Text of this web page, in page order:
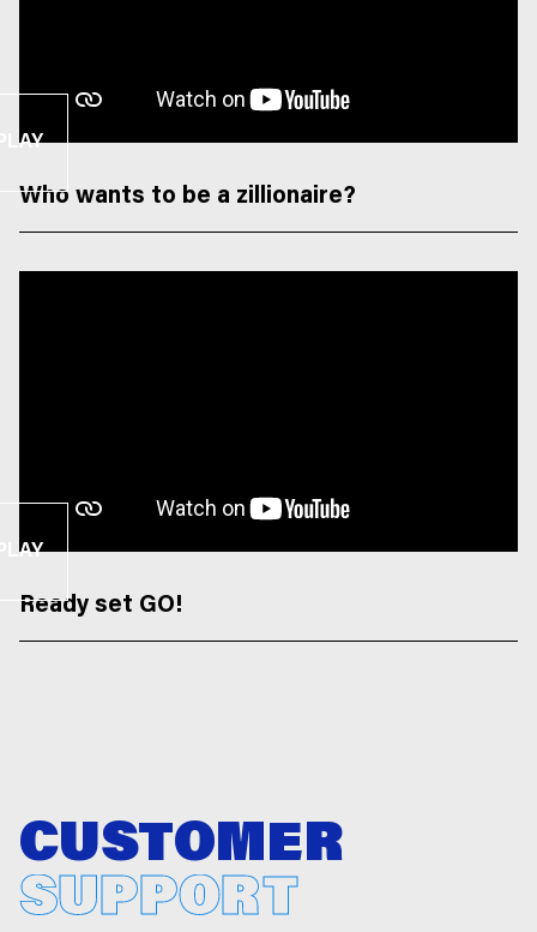
Who wants to be a zillionaire?
Ready set GO!
CUSTOMER
SUPPORT